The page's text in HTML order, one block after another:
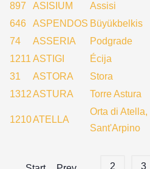
897
ASISIUM Assisi
646
ASPENDOS Büyükbelkis
74
ASSERIA
Podgrade
1211 ASTIGI
Écija
31
ASTORA
Stora
1312ASTURA Torre Astura
1210ATELLA
Orta di Atella,
Sant'Arpino
2 3